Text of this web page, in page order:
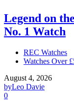
Legend on
No. 1 Watch
REC Watches
Watches Over
August 4, 2026
byLeo Davie
0